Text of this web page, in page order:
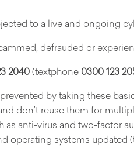
to a live and ongoing
defrauded or
2040(textphone 0300 123
by taking these
don’t reuse them for
as anti-virus and two-factor
operating systems